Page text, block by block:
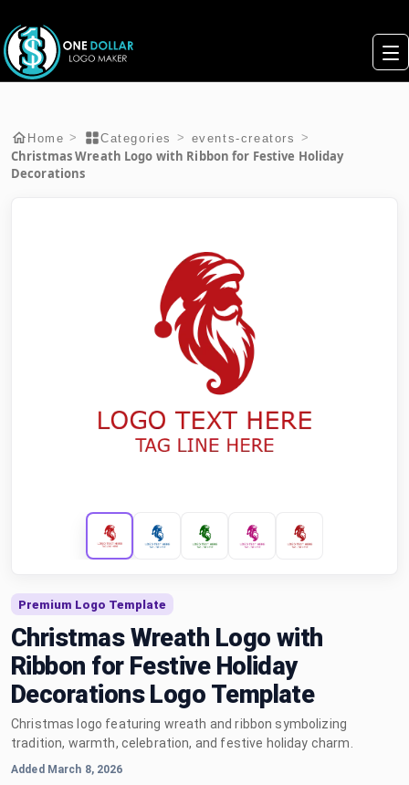
Home > Categories > events-creators >
Christmas Wreath Logo with Ribbon for Festive Holiday
Decorations
Premium Logo Template
Christmas Wreath Logo with
Ribbon for Festive Holiday
Decorations Logo Template
Christmas logo featuring wreath and ribbon symbolizing
tradition, warmth, celebration, and festive holiday charm.
Added March 8, 2026